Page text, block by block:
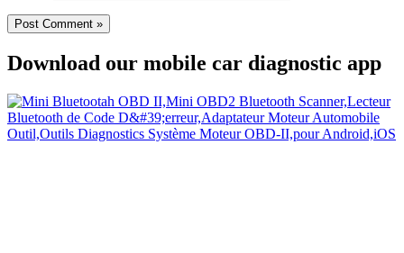
Download our mobile car diagnostic app